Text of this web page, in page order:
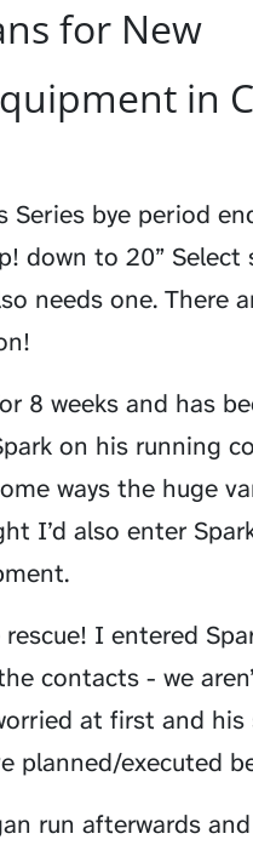
for New
in
Series bye period
down to 20”
needs one. There
8 weeks and has
on his running
ways the huge
I’d also enter
I entered
contacts - we
at first and his
planned/executed
run afterwards